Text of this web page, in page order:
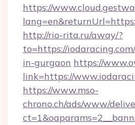
https://
http://rio-rita.ru/away/?
to=https://
in-gurgaon https://
link=https://
https://www.mso-
chrono.ch/ads/www/